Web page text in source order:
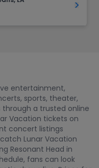
Get
entertainment,
sports, theater,
a trusted online
Vacation tickets on
concert listings
Lunar Vacation
Resonant Head in
fans can look